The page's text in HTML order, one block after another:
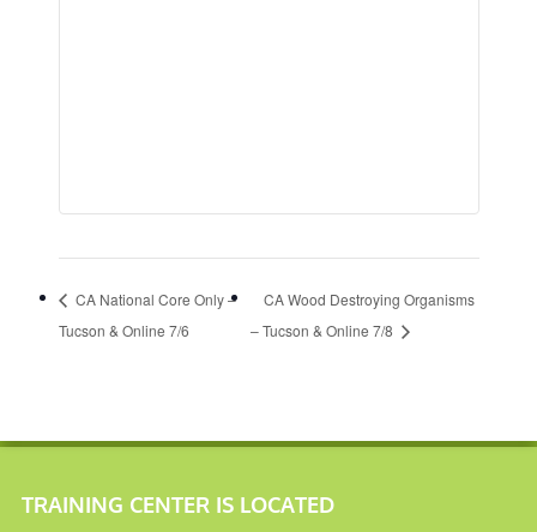
CA National Core Only –
Tucson & Online 7/6
CA Wood Destroying Organisms
– Tucson & Online 7/8
TRAINING CENTER IS LOCATED